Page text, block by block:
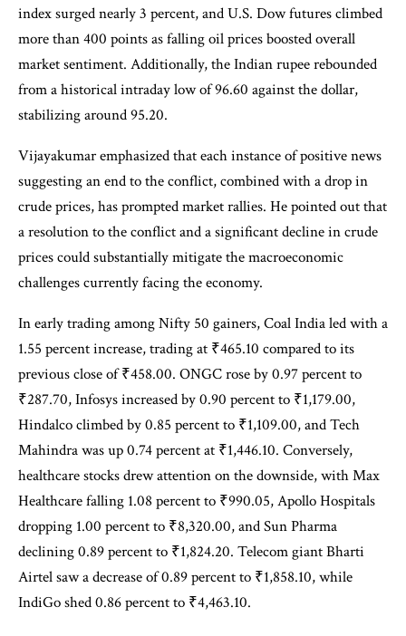
index surged nearly 3 percent, and U.S. Dow futures climbed
more than 400 points as falling oil prices boosted overall
market sentiment. Additionally, the Indian rupee rebounded
from a historical intraday low of 96.60 against the dollar,
stabilizing around 95.20.
Vijayakumar emphasized that each instance of positive news
suggesting an end to the conflict, combined with a drop in
crude prices, has prompted market rallies. He pointed out that
a resolution to the conflict and a significant decline in crude
prices could substantially mitigate the macroeconomic
challenges currently facing the economy.
In early trading among Nifty 50 gainers, Coal India led with a
1.55 percent increase, trading at ₹465.10 compared to its
previous close of ₹458.00. ONGC rose by 0.97 percent to
₹287.70, Infosys increased by 0.90 percent to ₹1,179.00,
Hindalco climbed by 0.85 percent to ₹1,109.00, and Tech
Mahindra was up 0.74 percent at ₹1,446.10. Conversely,
healthcare stocks drew attention on the downside, with Max
Healthcare falling 1.08 percent to ₹990.05, Apollo Hospitals
dropping 1.00 percent to ₹8,320.00, and Sun Pharma
declining 0.89 percent to ₹1,824.20. Telecom giant Bharti
Airtel saw a decrease of 0.89 percent to ₹1,858.10, while
IndiGo shed 0.86 percent to ₹4,463.10.